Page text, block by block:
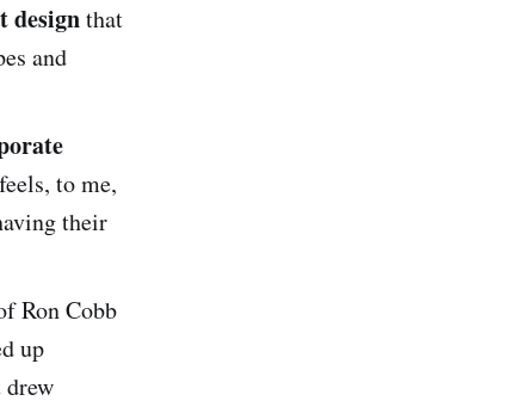
designthat
and
to me,
their
Ron Cobb
up
drew